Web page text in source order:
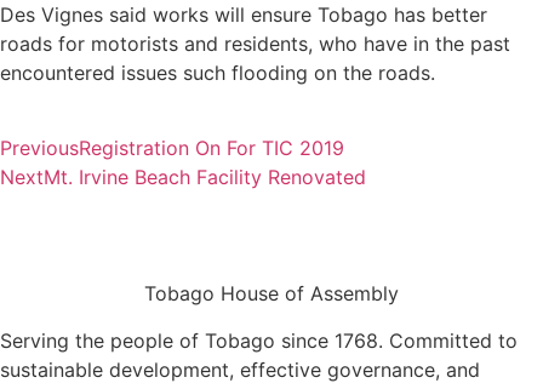
Des Vignes said works will ensure Tobago has better
roads for motorists and residents, who have in the past
encountered issues such flooding on the roads.
PreviousRegistration On For TIC 2019
NextMt. Irvine Beach Facility Renovated
Tobago House of Assembly
Serving the people of Tobago since 1768. Committed to
sustainable development, effective governance, and